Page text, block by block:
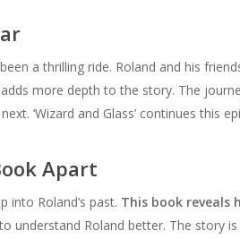
a thrilling ride. Roland and his
more depth to the story. The
‘Wizard and Glass’ continues this
Apart
into Roland’s past. This book reveals
understand Roland better. The story